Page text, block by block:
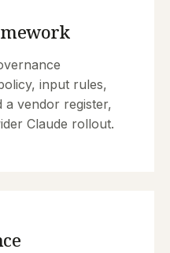
input rules,
a vendor register,
Claude rollout.